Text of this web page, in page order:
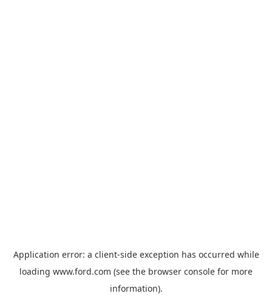
Application error: a client-side exception has occurred while
loading www.ford.com (see the browser console for more
information).